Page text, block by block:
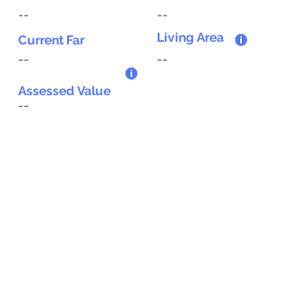
--
Current Far
--
--
Living Area
--
Assessed Value
--